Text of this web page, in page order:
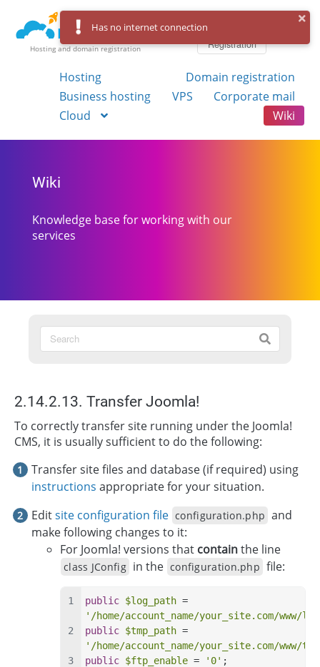
Hosting and domain registration
Registration
Hosting
Domain registration
Business hosting
VPS
Corporate mail
Cloud
Wiki
Wiki
Knowledge base for working with our
services
2.14.2.13. Transfer Joomla!
To correctly transfer site running under the Joomla!
CMS, it is usually sufficient to do the following:
Transfer site files and database (if required) using
instructions appropriate for your situation.
Editsite configuration file configuration.php and
make following changes to it:
For Joomla! versions that containthe line
class JConfig in the configuration.php file:
public $log_path
'/home/account_name/your_site.com/www/
public $tmp_path
'/home/account_name/your_site.com/www/
public $ftp_enable = '0' ;
Has no internet connection